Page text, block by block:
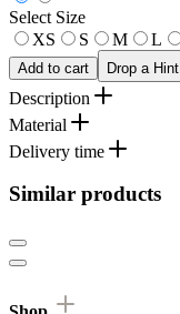
Select Size
XS
S M L
Add to cart Drop a Hint
Description
Material
Delivery time
Similar products